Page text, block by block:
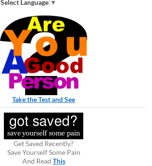
Select Language ▼
Take the Test and See
Get Saved Recently?
Save Yourself Some Pain
And Read This